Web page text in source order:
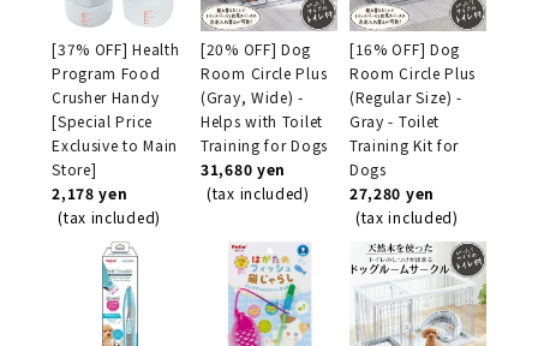
[37% OFF] Health
Program Food
Crusher Handy
[Special Price
Exclusive to Main
Store]
2,178 yen
(tax included)
[20% OFF] Dog
Room Circle Plus
(Gray, Wide) -
Helps with Toilet
Training for Dogs
31,680 yen
(tax included)
[16% OFF] Dog
Room Circle Plus
(Regular Size) -
Gray - Toilet
Training Kit for
Dogs
27,280 yen
(tax included)